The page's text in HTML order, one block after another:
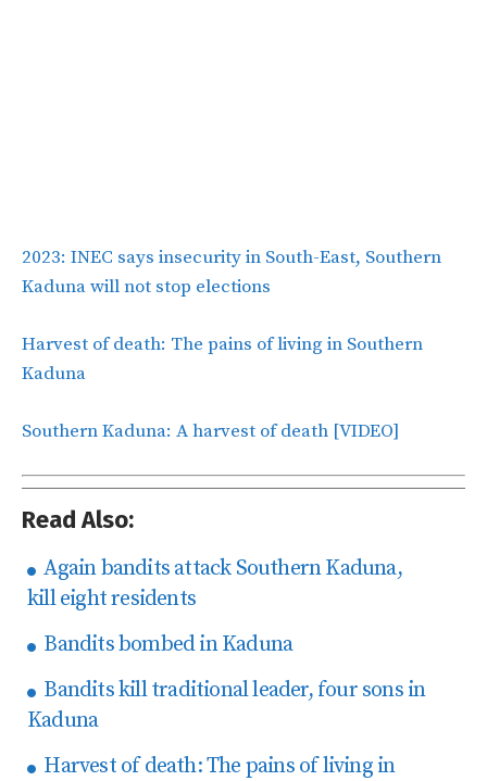
2023: INEC says insecurity in South-East, Southern
Kaduna will not stop elections
Harvest of death: The pains of living in Southern
Kaduna
Southern Kaduna: A harvest of death [VIDEO]
Read Also:
Again bandits attack Southern Kaduna,
kill eight residents
Bandits bombed in Kaduna
Bandits kill traditional leader, four sons in
Kaduna
Harvest of death: The pains of living in